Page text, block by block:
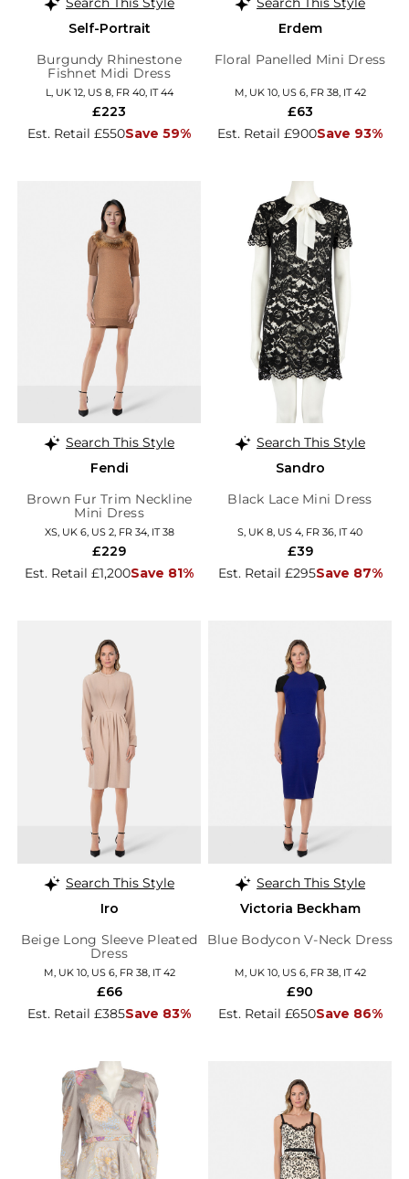
Self-Portrait
Burgundy Rhinestone
Fishnet Midi Dress
L, UK 12, US 8, FR 40, IT 44
Est. Retail £550Save 59%
£223
Erdem
Floral Panelled Mini Dress
M, UK 10, US 6, FR 38, IT 42
Est. Retail £900Save 93%
£63
Search This Style
Fendi
Brown Fur Trim Neckline
Mini Dress
XS, UK 6, US 2, FR 34, IT 38
Est. Retail £1,200Save 81%
£229
Search This Style
Sandro
Black Lace Mini Dress
S, UK 8, US 4, FR 36, IT 40
Est. Retail £295Save 87%
£39
Search This Style
Iro
Beige Long Sleeve Pleated
Dress
M, UK 10, US 6, FR 38, IT 42
Est. Retail £385Save 83%
£66
Search This Style
Victoria Beckham
Blue Bodycon V-Neck Dress
M, UK 10, US 6, FR 38, IT 42
Est. Retail £650Save 86%
£90